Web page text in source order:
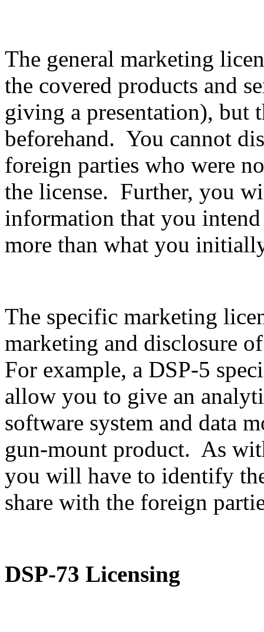
The general marketing
the covered products and
giving a presentation), but
beforehand. You cannot
foreign parties who were
the license. Further, you
information that you
more than what you
The specific marketing
marketing and disclosure
For example, a DSP-5
allow you to give an
software system and data
gun-mount product. As
you will have to identify
share with the foreign
DSP-73 Licensing